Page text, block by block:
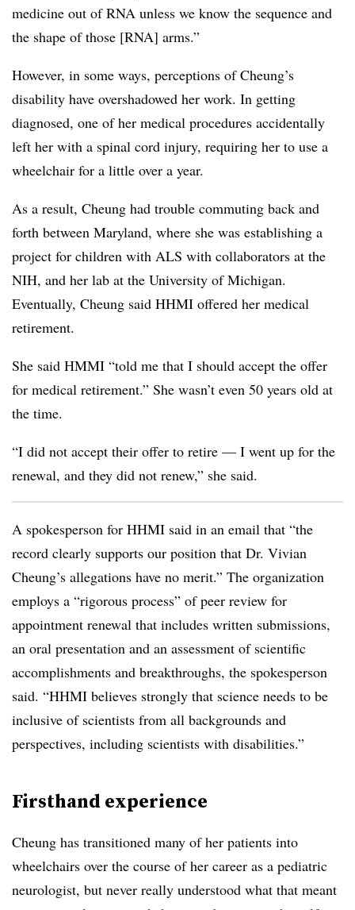
medicine out of RNA unless we know the sequence and
the shape of those [RNA] arms.”
However, in some ways, perceptions of Cheung’s
disability have overshadowed her work. In getting
diagnosed, one of her medical procedures accidentally
left her with a spinal cord injury, requiring her to use a
wheelchair for a little over a year.
As a result, Cheung had trouble commuting back and
forth between Maryland, where she was establishing a
project for children with ALS with collaborators at the
NIH, and her lab at the University of Michigan.
Eventually, Cheung said HHMI offered her medical
retirement.
She said HMMI “told me that I should accept the offer
for medical retirement.” She wasn’t even 50 years old at
the time.
“I did not accept their offer to retire — I went up for the
renewal, and they did not renew,” she said.
A spokesperson for HHMI said in an email that “the
record clearly supports our position that Dr. Vivian
Cheung’s allegations have no merit.” The organization
employs a “rigorous process” of peer review for
appointment renewal that includes written submissions,
an oral presentation and an assessment of scientific
accomplishments and breakthroughs, the spokesperson
said. “HHMI believes strongly that science needs to be
inclusive of scientists from all backgrounds and
perspectives, including scientists with disabilities.”
Firsthand experience
Cheung has transitioned many of her patients into
wheelchairs over the course of her career as a pediatric
neurologist, but never really understood what that meant